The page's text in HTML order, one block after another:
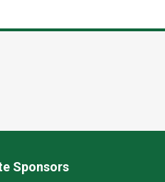
Sponsors